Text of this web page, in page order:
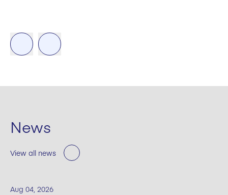
News
View all news
Aug 04, 2026